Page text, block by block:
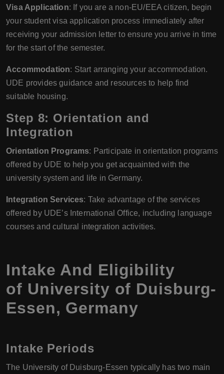
Visa Application: If you are a non-EU/EEA citizen, begin
your student visa application process immediately after
receiving your admission letter to ensure you arrive in time
for the start of the semester.
Accommodation: Start arranging your accommodation.
UDE provides guidance and resources to help find
suitable housing.
Step 8: Orientation and
Integration
Orientation Programs: Participate in orientation programs
offered by UDE to help you get acquainted with the
university system and life in Germany.
Integration Services: Take advantage of the services
offered by UDE’s International Office, including language
courses and cultural integration activities.
Intake And Eligibility
of University of Duisburg-
Essen, Germany
Intake Periods
The University of Duisburg-Essen typically has two main